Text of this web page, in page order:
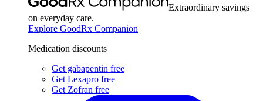
Extraordinary savings
on everyday care.
Explore GoodRx Companion
Medication discounts
Get gabapentin free
Get Lexapro free
Get Zofran free